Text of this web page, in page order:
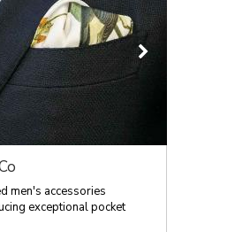
men's accessories
exceptional pocket